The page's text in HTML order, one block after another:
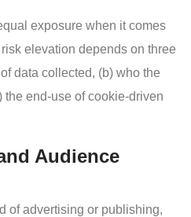
exposure when it comes
elevation depends on three
data collected, (b) who the
the end-use of cookie-driven
Audience
of advertising or publishing,